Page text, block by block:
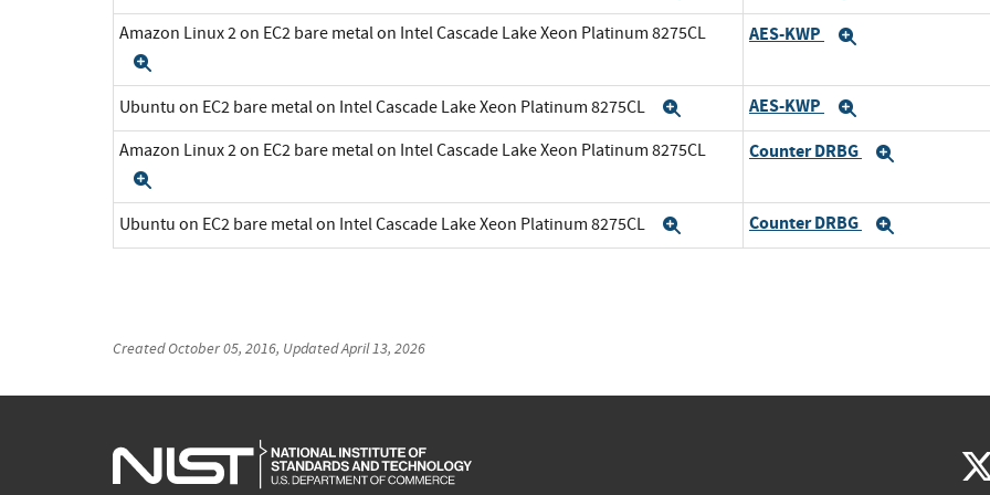
Amazon Linux 2 on EC2 bare metal on Intel Cascade Lake Xeon Platinum 8275CL AES-KWP
Ubuntu on EC2 bare metal on Intel Cascade Lake Xeon Platinum 8275CL ExpandAES-KWP
Amazon Linux 2 on EC2 bare metal on Intel Cascade Lake Xeon Platinum 8275CL Counter DRBG
Ubuntu on EC2 bare metal on Intel Cascade Lake Xeon Platinum 8275CL ExpandCounter DRBG
CreatedOctober 05, 2016, UpdatedApril 13, 2026